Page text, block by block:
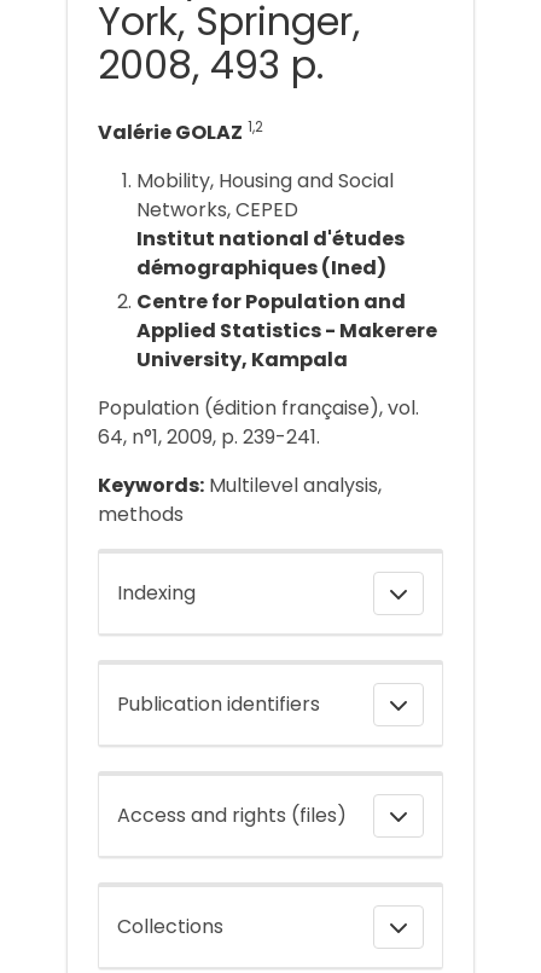
York, Springer,
2008, 493 p.
Valérie GOLAZ 1,2
Mobility, Housing and Social
Networks, CEPED
Institut national d'études
démographiques (Ined)
Centre for Population and
Applied Statistics - Makerere
University, Kampala
Population (édition française), vol.
64, n°1, 2009, p. 239-241.
Keywords: Multilevel analysis,
methods
Indexing
Publication identifiers
Access and rights (files)
Collections